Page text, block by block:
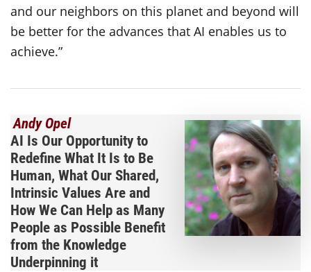
and our neighbors on this planet and beyond will
be better for the advances that AI enables us to
achieve.”
Andy Opel
AI Is Our Opportunity to
Redefine What It Is to Be
Human, What Our Shared,
Intrinsic Values Are and
How We Can Help as Many
People as Possible Benefit
from the Knowledge
Underpinning it